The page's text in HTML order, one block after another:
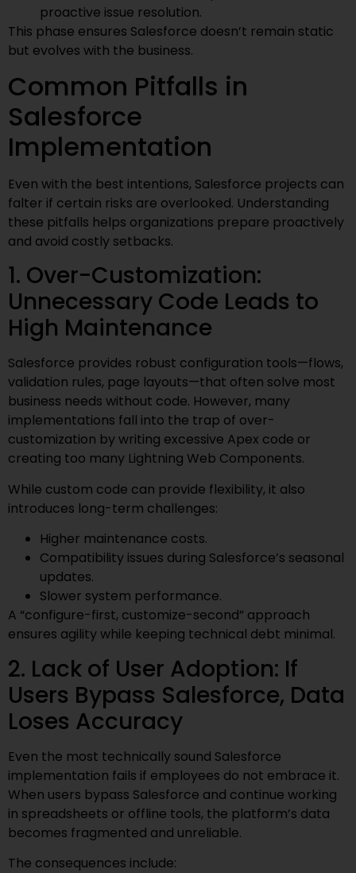
proactive issue resolution.
This phase ensures Salesforce doesn’t remain static
but evolves with the business.
Common Pitfalls in
Salesforce
Implementation
Even with the best intentions, Salesforce projects can
falter if certain risks are overlooked. Understanding
these pitfalls helps organizations prepare proactively
and avoid costly setbacks.
1. Over-Customization:
Unnecessary Code Leads to
High Maintenance
Salesforce provides robust configuration tools—flows,
validation rules, page layouts—that often solve most
business needs without code. However, many
implementations fall into the trap of over-
customization by writing excessive Apex code or
creating too many Lightning Web Components.
While custom code can provide flexibility, it also
introduces long-term challenges:
Higher maintenance costs.
Compatibility issues during Salesforce’s seasonal
updates.
Slower system performance.
A “configure-first, customize-second” approach
ensures agility while keeping technical debt minimal.
2. Lack of User Adoption: If
Users Bypass Salesforce, Data
Loses Accuracy
Even the most technically sound Salesforce
implementation fails if employees do not embrace it.
When users bypass Salesforce and continue working
in spreadsheets or offline tools, the platform’s data
becomes fragmented and unreliable.
The consequences include: